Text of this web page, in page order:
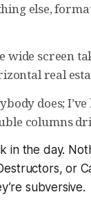
else,
wide screen
real
does; I’ve
columns
in the day.
, or
subversive.